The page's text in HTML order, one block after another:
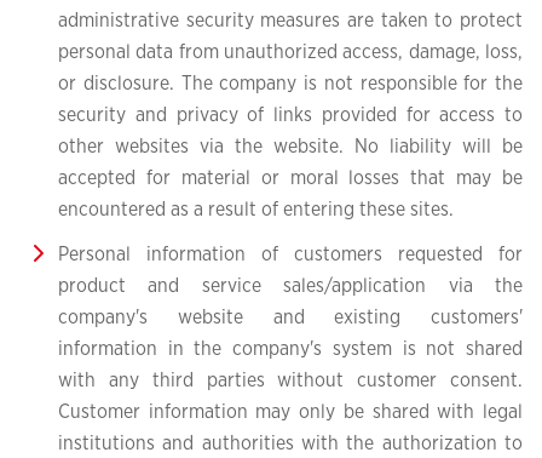
administrative security measures are taken to protect
personal data from unauthorized access, damage, loss,
or disclosure. The company is not responsible for the
security and privacy of links provided for access to
other websites via the website. No liability will be
accepted for material or moral losses that may be
encountered as a result of entering these sites.
Personal information of customers requested for
product and service sales/application via the
company's website and existing customers'
information in the company's system is not shared
with any third parties without customer consent.
Customer information may only be shared with legal
institutions and authorities with the authorization to